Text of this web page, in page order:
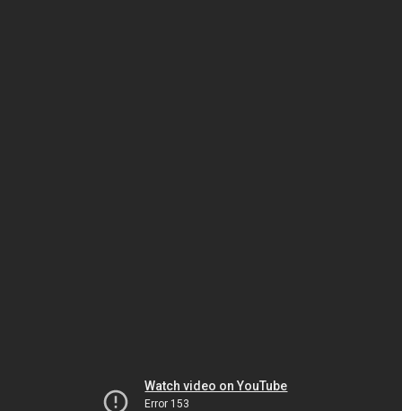
Watch video on YouTube
Error 153